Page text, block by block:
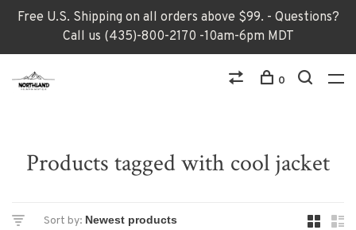
Free U.S. Shipping on all orders above $99. - Questions?
Call us (435)-800-2170 -10am-6pm MDT
0
Products tagged with cool jacket
Sort by: